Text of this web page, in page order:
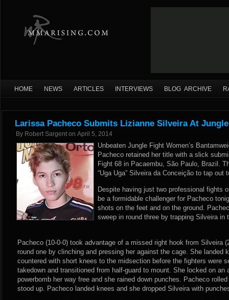
HOME NEWS ARTICLES INTERVIEWS BLOG ARCHIVE
Larissa Pacheco Submits Lizianne Silveira At
By Robert Sargent on April 5, 2014
Unbeaten Jungle Fight Women’s
Pacheco retained her title with a slick
Fight 68 in Pacaembu, São Paulo, Brazil.
“Uga Uga” Silveira da Conceição to tap out
Despite having just two professional fights
be a formidable challenger for Pacheco
shots on the feet and on the ground.
sweep in round three by trapping Silveira in
Pacheco (10-0-0) took advantage of a missed right hook from Silveira
round one by clinching and pressing her against the cage. She landed
countered with short knees to the midsection before the fighters were
takedown and transitioned from half-guard to mount. She locked on an
powerbomb her way free and she rained down punches. Pacheco
stood up. Pacheco landed knees and she dropped Silveira with